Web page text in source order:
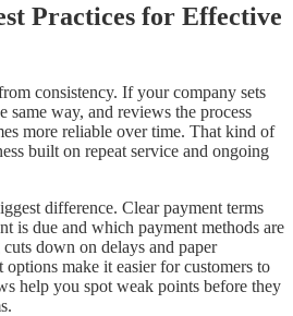
Practices for Effective
consistency. If your company sets
same way, and reviews the process
more reliable over time. That kind of
built on repeat service and ongoing
difference. Clear payment terms
is due and which payment methods are
down on delays and paper
make it easier for customers to
help you spot weak points before they